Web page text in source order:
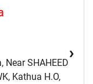
Near Me
Near SHAHEED
Kathua H.O,
›